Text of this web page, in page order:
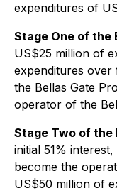
expenditures of
Stage One of the
US$25 million of
expenditures over
the Bellas Gate
operator of the
Stage Two of the
initial 51%
become the
US$50 million of